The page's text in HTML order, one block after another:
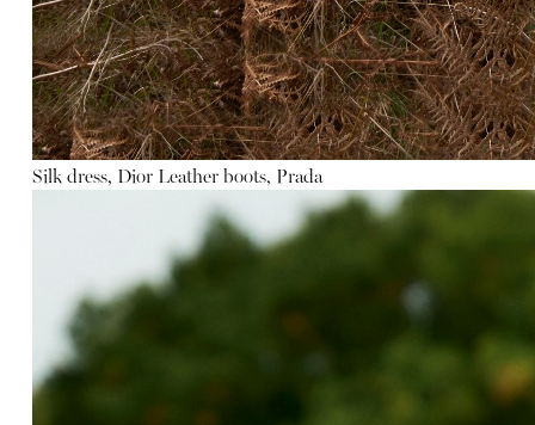
Silk dress, Dior Leather boots, Prada